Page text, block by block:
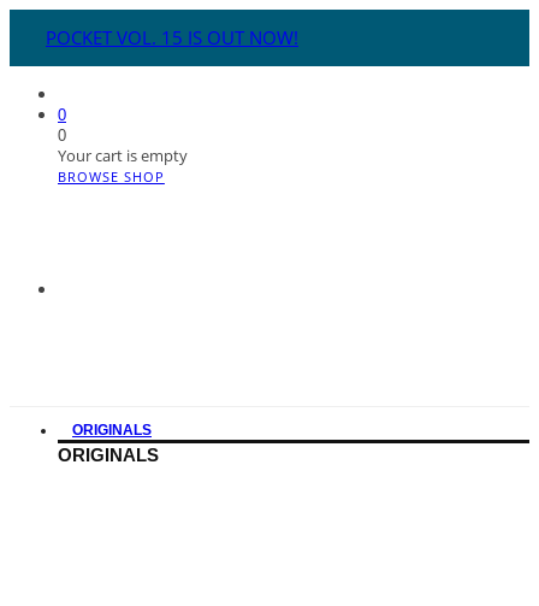
POCKET VOL. 15 IS OUT NOW!
0
0
Your cart is empty
BROWSE SHOP
ORIGINALS
ORIGINALS